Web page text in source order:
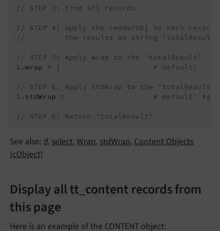
// STEP 3: find all records
// STEP 4: apply the renderObj to each
//         the results as string 'totalResult'
// STEP 5: Apply wrap to the 'totalResult'
1 .wrap = | # default!
// STEP 6: Apply stdWrap to the 'totalResult'
1 .stdWrap = # default!
// STEP 6: Return 'totalResult'
See also: if,select,Wrap,stdWrap,Content Objects
(cObject)
Display all tt_content records from
this page
Here is an example of the CONTENT object: